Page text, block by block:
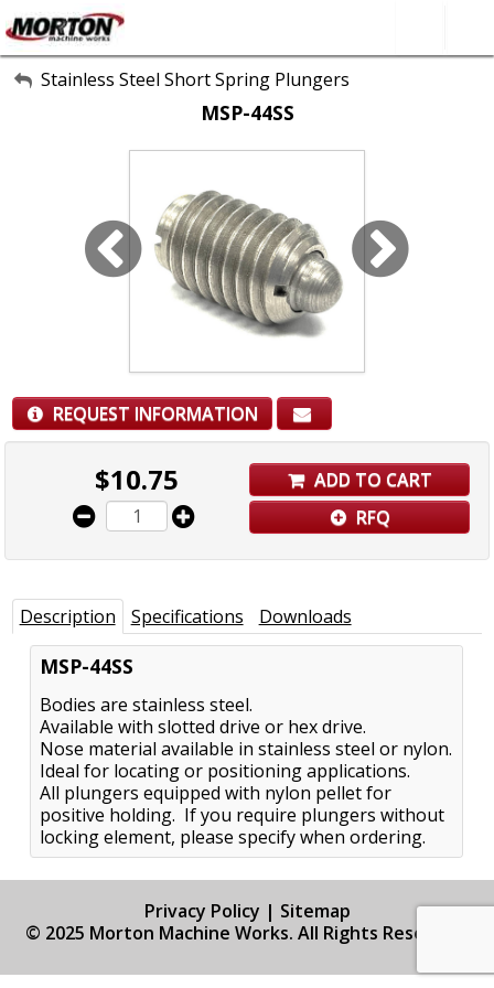
All Categories
About Us
SEARCH
Stainless Steel Short Spring Plungers
MSP-44SS
REQUEST INFORMATION
$10.75
ADD TO CART
RFQ
Description Specifications Downloads
MSP-44SS
Bodies are stainless steel.
Available with slotted drive or hex drive.
Nose material available in stainless steel or nylon.
Ideal for locating or positioning applications.
All plungers equipped with nylon pellet for
positive holding. If you require plungers without
locking element, please specify when ordering.
Privacy Policy | Sitemap
© 2025 Morton Machine Works. All Rights Reserved.